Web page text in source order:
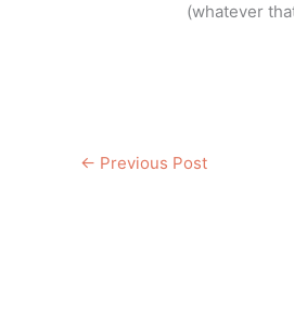
(whatever
← Previous Post